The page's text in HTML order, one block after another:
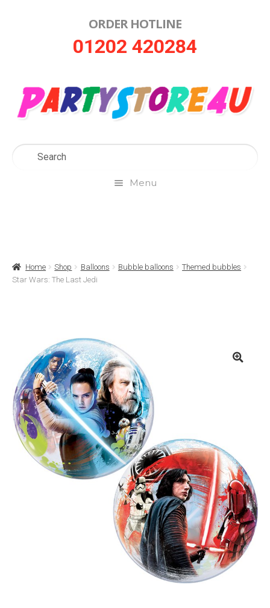
ORDER HOTLINE
01202 420284
Menu
Contact Us
Delivery
Help
My Account
Privacy Policy
Sample Page
Shop
Home Shop Balloons Bubble balloons
Themed bubbles
Star Wars: The Last Jedi